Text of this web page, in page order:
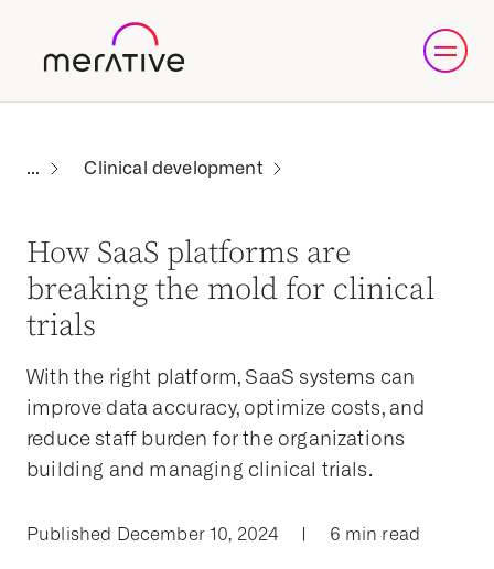
Clinical development
How SaaS platforms are
breaking the mold for clinical
trials
With the right platform, SaaS systems can
improve data accuracy, optimize costs, and
reduce staff burden for the organizations
building and managing clinical trials.
Published December 10, 2024 | 6 min read